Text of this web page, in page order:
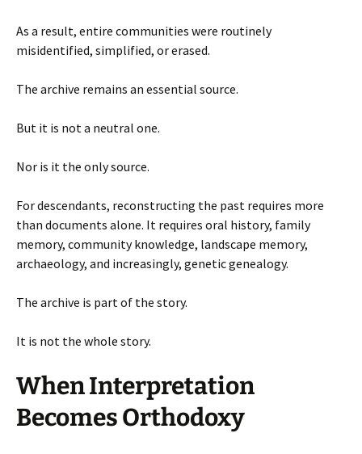
As a result, entire communities were routinely
misidentified, simplified, or erased.
The archive remains an essential source.
But it is not a neutral one.
Nor is it the only source.
For descendants, reconstructing the past requires more
than documents alone. It requires oral history, family
memory, community knowledge, landscape memory,
archaeology, and increasingly, genetic genealogy.
The archive is part of the story.
It is not the whole story.
When Interpretation
Becomes Orthodoxy